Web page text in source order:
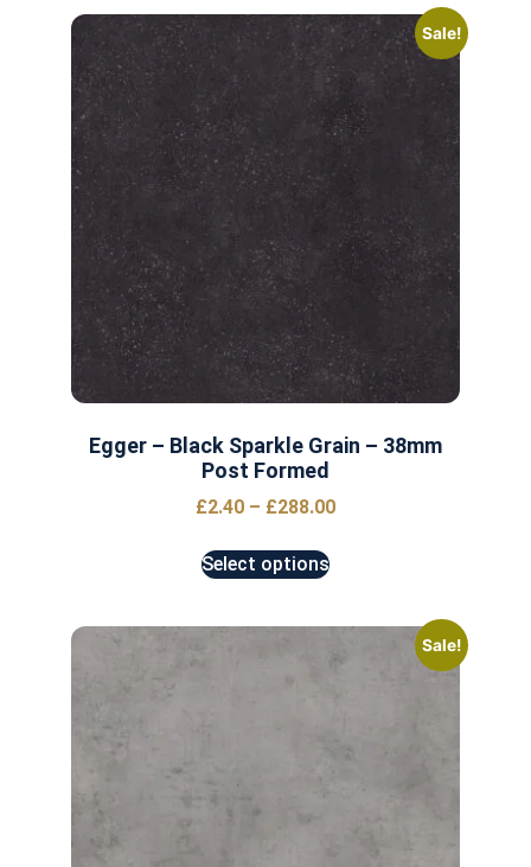
Sale!
Egger – Black Sparkle Grain – 38mm
Post Formed
£2.40 – £288.00
Select options
Sale!